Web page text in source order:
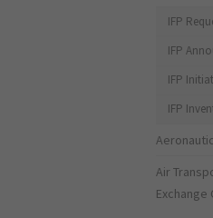
IFP
IFP
IFP
IFP
Air
Exchange